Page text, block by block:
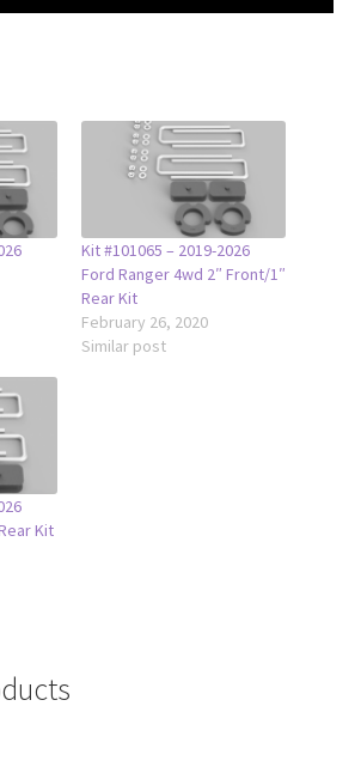
Kit #101065 – 2019-2026
Ford Ranger 4wd 2″ Front/1″
Rear Kit
February 26, 2020
Similar post
Kit